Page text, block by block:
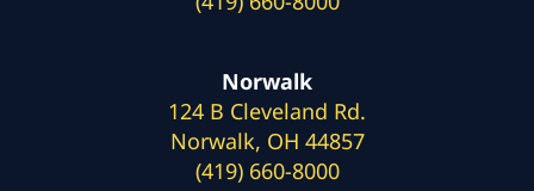
Norwalk
124 B Cleveland Rd.
Norwalk, OH 44857
(419) 660-8000